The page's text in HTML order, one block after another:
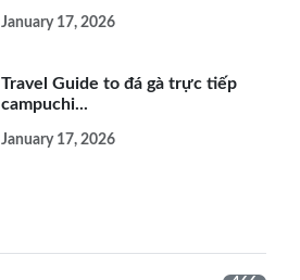
January 17, 2026
Travel Guide to đá gà trực tiếp
campuchi...
January 17, 2026